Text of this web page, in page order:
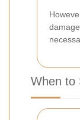
When to